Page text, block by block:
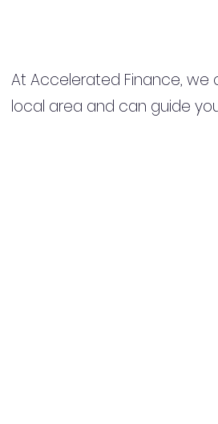
At Accelerated Finance,
local area and can guide